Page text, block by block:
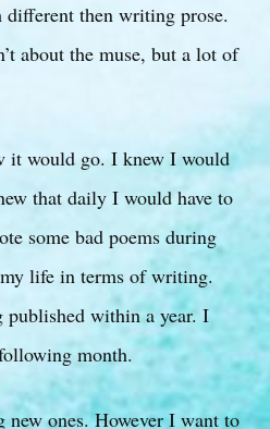
then writing prose.
about the muse, but a lot of
it would go. I knew I would
that daily I would have to
some bad poems during
life in terms of writing.
published within a year. I
month.
ones. However I want to